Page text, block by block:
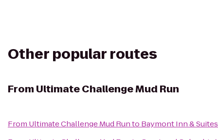
Other popular routes
From Ultimate Challenge Mud Run
From Ultimate Challenge Mud Runto Baymont Inn &